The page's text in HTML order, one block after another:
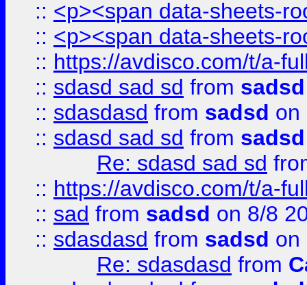
:: <p><span data-sheets-
:: <p><span data-sheets-
:: https://avdisco.com/t/a-
:: sdasd sad sd from sadsd
:: sdasdasd from sadsd on
:: sdasd sad sd from sadsd
Re: sdasd sad sd
:: https://avdisco.com/t/a-
:: sad from sadsd on 8/8
:: sdasdasd from sadsd on
Re: sdasdasd from